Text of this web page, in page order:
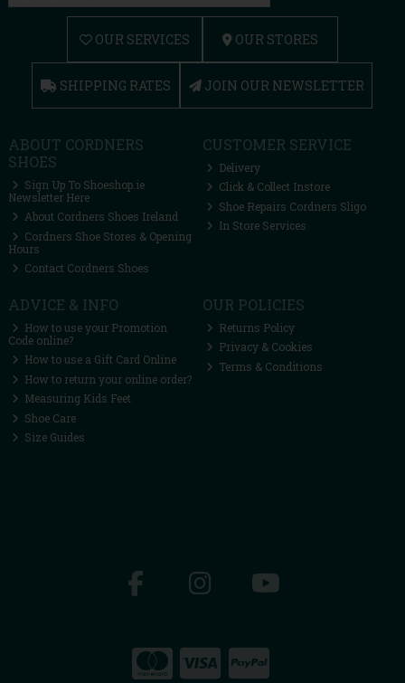
OUR SERVICES OUR STORES
SHIPPING RATES JOIN OUR NEWSLETTER
ABOUT CORDNERS
SHOES
Sign Up To Shoeshop.ie
Newsletter Here
About Cordners Shoes Ireland
Cordners Shoe Stores & Opening
Hours
Contact Cordners Shoes
CUSTOMER SERVICE
Delivery
Click & Collect Instore
Shoe Repairs Cordners Sligo
In Store Services
ADVICE & INFO
How to use your Promotion
Code online?
How to use a Gift Card Online
How to return your online order?
Measuring Kids Feet
Shoe Care
Size Guides
OUR POLICIES
Returns Policy
Privacy & Cookies
Terms & Conditions